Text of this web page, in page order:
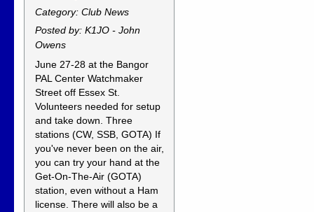
Category: Club News
Posted by: K1JO - John
Owens
June 27-28 at the Bangor
PAL Center Watchmaker
Street off Essex St.
Volunteers needed for setup
and take down. Three
stations (CW, SSB, GOTA) If
you've never been on the air,
you can try your hand at the
Get-On-The-Air (GOTA)
station, even without a Ham
license. There will also be a